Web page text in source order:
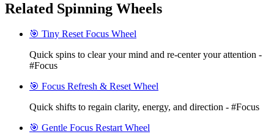
Related Spinning Wheels
🎯 Tiny Reset Focus Wheel
Quick spins to clear your mind and re-center your attention -
#Focus
🎯 Focus Refresh & Reset Wheel
Quick shifts to regain clarity, energy, and direction - #Focus
🎯 Gentle Focus Restart Wheel